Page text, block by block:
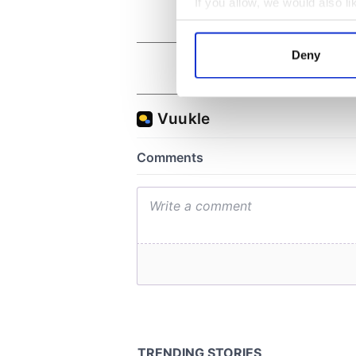
Collect information
Find out more about how
information about your use
Deny